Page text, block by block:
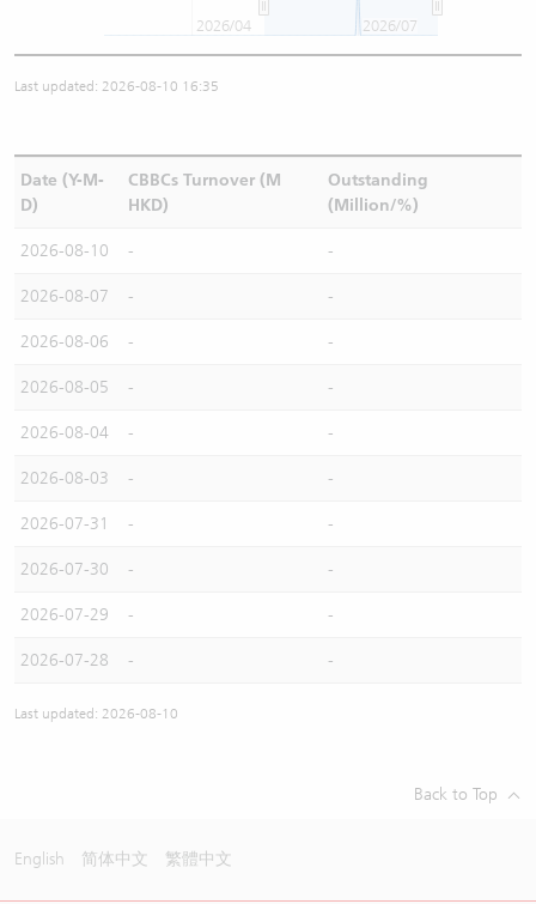
2026/04 2026/07
Last updated: 2026-08-10 16:35
Date (Y-M-
D)
CBBCs Turnover (M
HKD)
Outstanding
(Million/%)
2026-08-10 - -
2026-08-07 - -
2026-08-06 - -
2026-08-05 - -
2026-08-04 - -
2026-08-03 - -
2026-07-31 - -
2026-07-30 - -
2026-07-29 - -
2026-07-28 - -
Last updated: 2026-08-10
Back to Top
English 简体中文 繁體中文